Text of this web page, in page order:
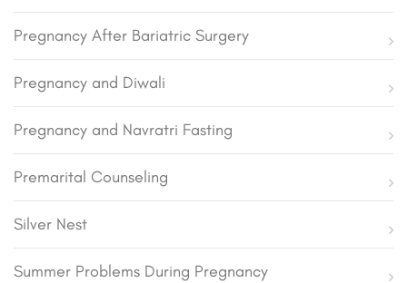
Pregnancy After Bariatric Surgery
Pregnancy and Diwali
Pregnancy and Navratri Fasting
Premarital Counseling
Silver Nest
Summer Problems During Pregnancy